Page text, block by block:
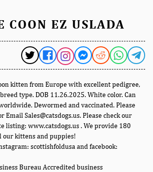
COON EZ USLADA
kitten from Europe with excellent pedigree,
type. DOB 11.26.2025. White color. Can
Dewormed and vaccinated. Please
Sales@catsdogs.us. Please check our
listing: www.catsdogs.us . We provide 180
our kittens and puppies!
scottishfoldusa and facebook:
Bureau Accredited business